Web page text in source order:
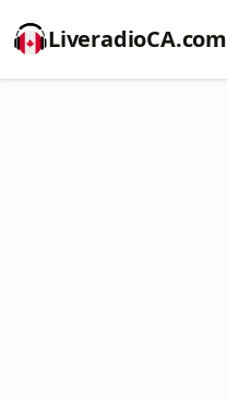
LiveradioCA.com